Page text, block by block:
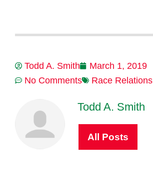
Todd A. Smith
March 1, 2019
No Comments
Race Relations
Todd A. Smith
All Posts